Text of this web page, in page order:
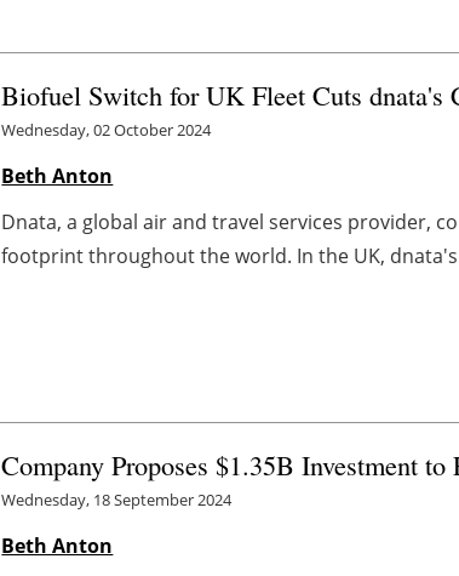
Biofuel Switch for UK Fleet Cuts dnata's
Wednesday, 02 October 2024
Beth Anton
Dnata, a global air and travel services provider,
footprint throughout the world. In the UK, dnata's
Company Proposes $1.35B Investment
Wednesday, 18 September 2024
Beth Anton